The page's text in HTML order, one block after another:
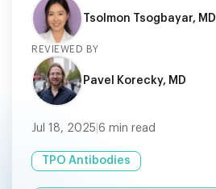
Tsolmon Tsogbayar, MD
REVIEWED BY
Pavel Korecky, MD
Jul 18, 2025 6 min read
TPO Antibodies